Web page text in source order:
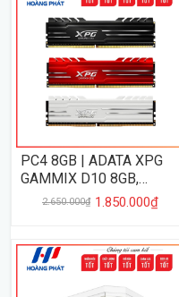
PC4 8GB | ADATA XPG
GAMMIX D10 8GB,
3200MHz
2.650.000₫ 1.850.000₫